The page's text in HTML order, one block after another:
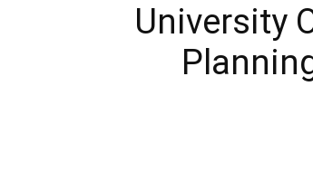
University